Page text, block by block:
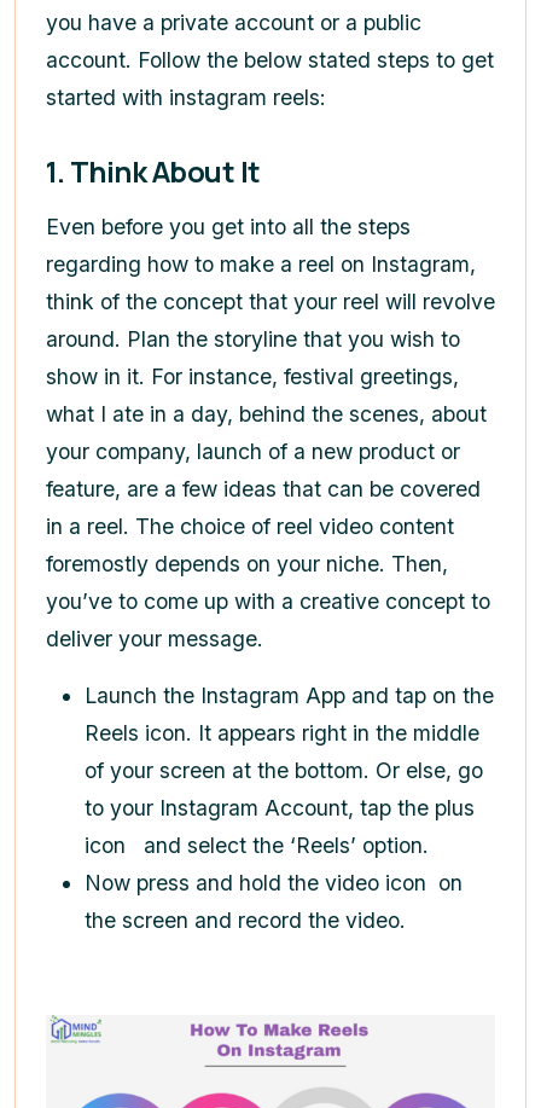
you have a private account or a public
account. Follow the below stated steps to get
started with instagram reels:
1. Think About It
Even before you get into all the steps
regarding how to make a reel on Instagram,
think of the concept that your reel will revolve
around. Plan the storyline that you wish to
show in it. For instance, festival greetings,
what I ate in a day, behind the scenes, about
your company, launch of a new product or
feature, are a few ideas that can be covered
in a reel. The choice of reel video content
foremostly depends on your niche. Then,
you’ve to come up with a creative concept to
deliver your message.
Launch the Instagram App and tap on the
Reels icon. It appears right in the middle
of your screen at the bottom. Or else, go
to your Instagram Account, tap the plus
icon
and select the ‘Reels’ option.
Now press and hold the video icon on
the screen and record the video.